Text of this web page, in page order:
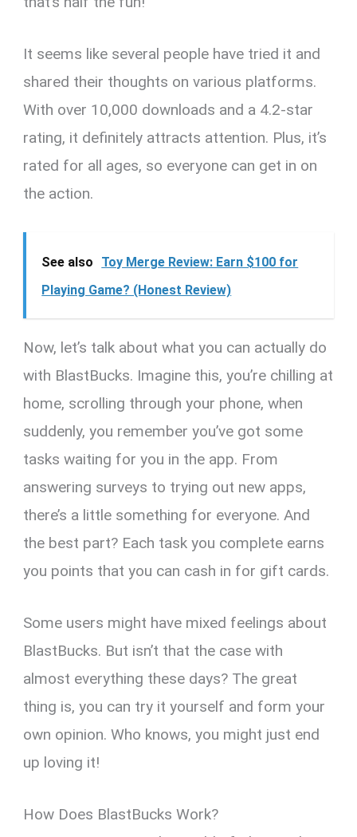
It seems like several people have tried it and
shared their thoughts on various platforms.
With over 10,000 downloads and a 4.2-star
rating, it definitely attracts attention. Plus, it’s
rated for all ages, so everyone can get in on
the action.
See also
Toy Merge Review: Earn $100 for
Playing Game? (Honest Review)
Now, let’s talk about what you can actually do
with BlastBucks. Imagine this, you’re chilling at
home, scrolling through your phone, when
suddenly, you remember you’ve got some
tasks waiting for you in the app. From
answering surveys to trying out new apps,
there’s a little something for everyone. And
the best part? Each task you complete earns
you points that you can cash in for gift cards.
Some users might have mixed feelings about
BlastBucks. But isn’t that the case with
almost everything these days? The great
thing is, you can try it yourself and form your
own opinion. Who knows, you might just end
up loving it!
How Does BlastBucks Work?